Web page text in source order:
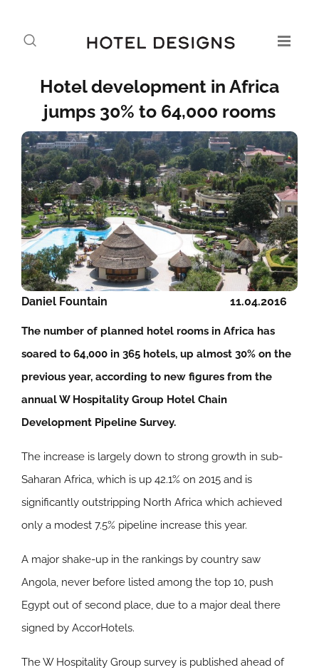
Hotel development in Africa
jumps 30% to 64,000 rooms
11.04.2016
Daniel Fountain
The number of planned hotel rooms in Africa has
soared to 64,000 in 365 hotels, up almost 30% on the
previous year, according to new figures from the
annual W Hospitality Group Hotel Chain
Development Pipeline Survey.
The increase is largely down to strong growth in sub-
Saharan Africa, which is up 42.1% on 2015 and is
significantly outstripping North Africa which achieved
only a modest 7.5% pipeline increase this year.
A major shake-up in the rankings by country saw
Angola, never before listed among the top 10, push
Egypt out of second place, due to a major deal there
signed by AccorHotels.
The W Hospitality Group survey is published ahead of